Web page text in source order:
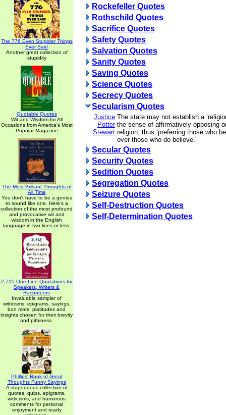
The 776 Even Stupider Things
Ever Said
Another great collection of
stupidity
Quotable Quotes
Wit and Wisdom for All
Occasions from America's Most
Popular Magazine
The Most Brilliant Thoughts of
All Time
You don't have to be a genius
to sound like one. Here's a
collection of the most profound
and provocative wit and
wisdom in the English
language in two lines or less.
2,715 One-Line Quotations for
Speakers, Writers &
Raconteurs
Invaluable sampler of
witticisms, epigrams, sayings,
bon mots, platitudes and
insights chosen for their brevity
and pithiness.
Phillips' Book of Great
Thoughts Funny Sayings
A stupendous collection of
quotes, quips, epigrams,
witticisms, and humorous
comments for personal
enjoyment and ready
Rockefeller Quotes
Rothschild Quotes
Sacrifice Quotes
Safety Quotes
Salvation Quotes
Sanity Quotes
Saving Quotes
Science Quotes
Secrecy Quotes
Secularism Quotes
Justice
Potter
Stewart
The state may not establish a
the sense of affirmatively opposing
religion, thus ‘preferring those who
over those who do believe.'
Secular Quotes
Security Quotes
Sedition Quotes
Segregation Quotes
Seizure Quotes
Self-Destruction Quotes
Self-Determination Quotes